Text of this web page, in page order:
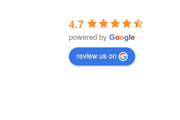
4.7
powered by Google
review us on
The job was done in professional
manner and on time. Definitely
recommend to my friends.